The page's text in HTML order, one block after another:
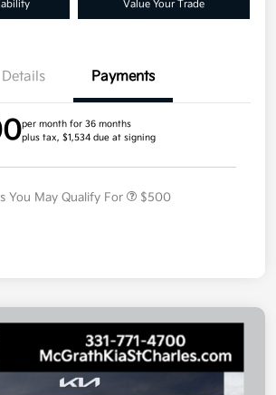
Value Your Trade
Details Payments
per month for 36 months
plus tax, $1,534 due at signing
You May Qualify For $500